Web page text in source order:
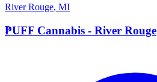
River Rouge, MI
P
PUFF Cannabis - River Rouge